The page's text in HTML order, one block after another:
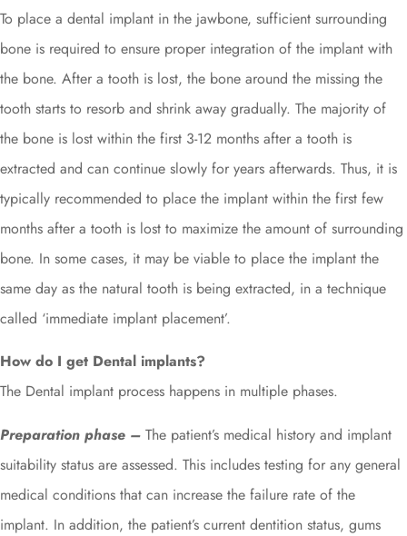
To place a dental implant in the jawbone, sufficient surrounding
bone is required to ensure proper integration of the implant with
the bone. After a tooth is lost, the bone around the missing the
tooth starts to resorb and shrink away gradually. The majority of
the bone is lost within the first 3-12 months after a tooth is
extracted and can continue slowly for years afterwards. Thus, it is
typically recommended to place the implant within the first few
months after a tooth is lost to maximize the amount of surrounding
bone. In some cases, it may be viable to place the implant the
same day as the natural tooth is being extracted, in a technique
called ‘immediate implant placement’.
How do I get Dental implants?
The Dental implant process happens in multiple phases.
Preparation phase – The patient’s medical history and implant
suitability status are assessed. This includes testing for any general
medical conditions that can increase the failure rate of the
implant. In addition, the patient’s current dentition status, gums